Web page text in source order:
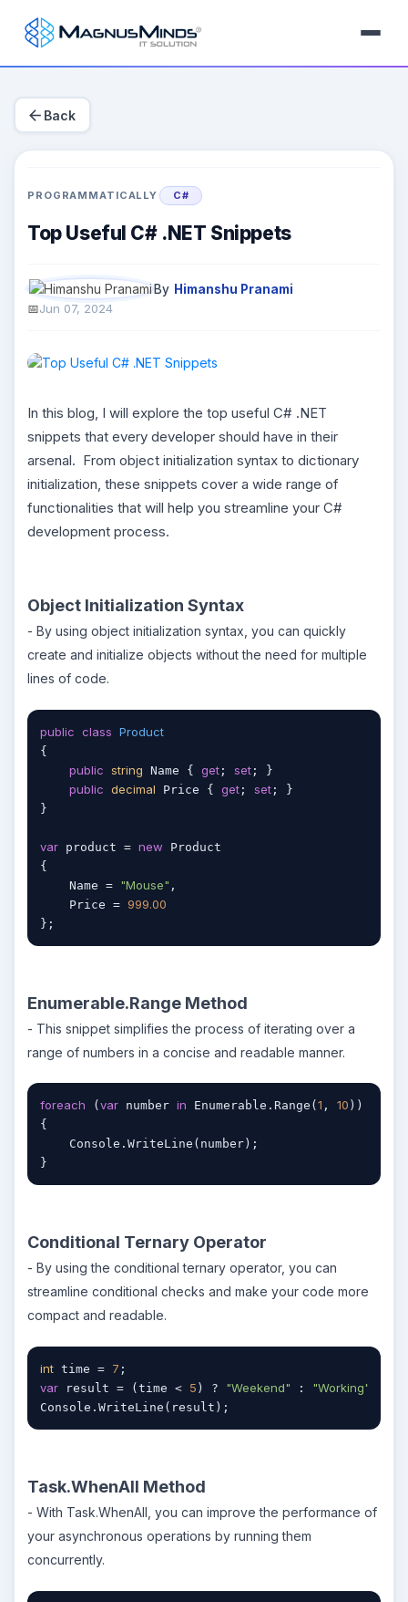
arrow_back Back
PROGRAMMATICALLY C#
Top Useful C# .NET Snippets
By Himanshu Pranami
Jun 07, 2024
In this blog, I will explore the top useful C# .NET
snippets that every developer should have in their
arsenal. From object initialization syntax to dictionary
initialization, these snippets cover a wide range of
functionalities that will help you streamline your C#
development process.
Object Initialization Syntax
- By using object initialization syntax, you can quickly
create and initialize objects without the need for multiple
lines of code.
public class Product
{
public string Name { get ; set ; }
public decimal Price { get ; set ; }
}
var product = new Product
{
    Name =
"Mouse" ,
    Price =
999.00
};
Enumerable.Range Method
- This snippet simplifies the process of iterating over a
range of numbers in a concise and readable manner.
foreach ( var number in Enumerable.Range( 1 , 10 ))
{
    Console.WriteLine(number);
}
Conditional Ternary Operator
- By using the conditional ternary operator, you can
streamline conditional checks and make your code more
compact and readable.
int time = 7
var result = (time < 5 ) ? "Weekend" : "Working"
Console.WriteLine(result);
Task.WhenAll Method
- With Task.WhenAll, you can improve the performance of
your asynchronous operations by running them
concurrently.